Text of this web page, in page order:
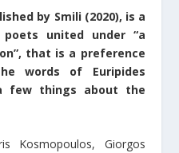
by Smili (2020), is a
united under “a
that is a preference
words of Euripides
few things about the
Kosmopoulos, Giorgos